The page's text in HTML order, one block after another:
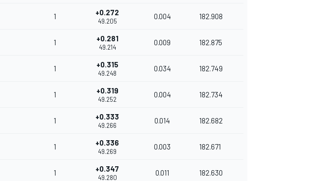
1 +0.272
49.205
0.004 182.908
1 +0.281
49.214
0.009 182.875
1 +0.315
49.248
0.034 182.749
1 +0.319
49.252
0.004 182.734
1 +0.333
49.266
0.014 182.682
1 +0.336
49.269
0.003 182.671
1 +0.347
49.280
0.011 182.630